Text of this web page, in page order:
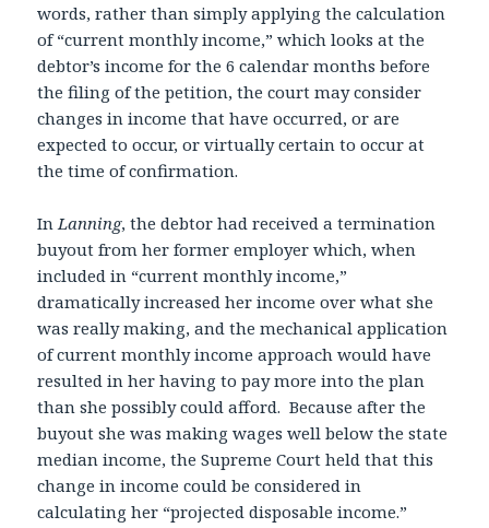
words, rather than simply applying the calculation
of “current monthly income,” which looks at the
debtor’s income for the 6 calendar months before
the filing of the petition, the court may consider
changes in income that have occurred, or are
expected to occur, or virtually certain to occur at
the time of confirmation.
In Lanning, the debtor had received a termination
buyout from her former employer which, when
included in “current monthly income,”
dramatically increased her income over what she
was really making, and the mechanical application
of current monthly income approach would have
resulted in her having to pay more into the plan
than she possibly could afford. Because after the
buyout she was making wages well below the state
median income, the Supreme Court held that this
change in income could be considered in
calculating her “projected disposable income.”